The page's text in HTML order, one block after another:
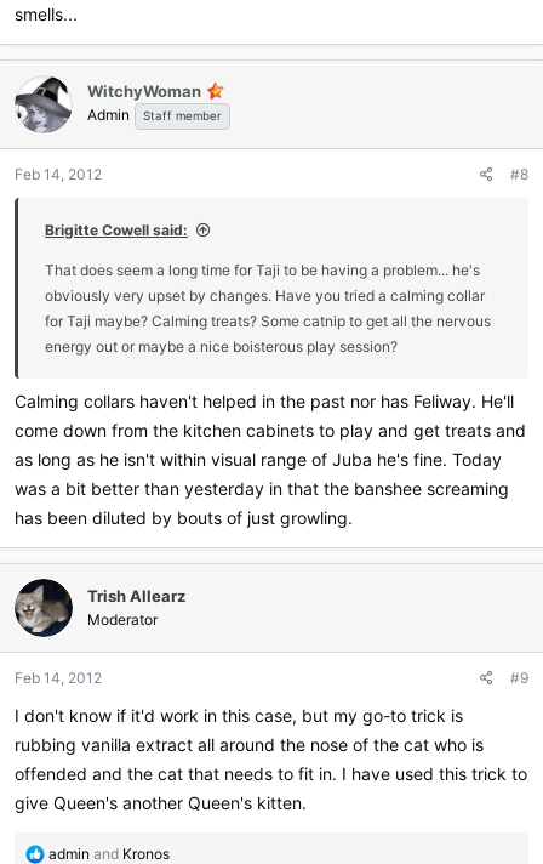
smells...
WitchyWoman
Admin Staff member
Feb 14, 2012 #8
Brigitte Cowell said:
That does seem a long time for Taji to be having a problem... he's
obviously very upset by changes. Have you tried a calming collar
for Taji maybe? Calming treats? Some catnip to get all the nervous
energy out or maybe a nice boisterous play session?
Calming collars haven't helped in the past nor has Feliway. He'll
come down from the kitchen cabinets to play and get treats and
as long as he isn't within visual range of Juba he's fine. Today
was a bit better than yesterday in that the banshee screaming
has been diluted by bouts of just growling.
Trish Allearz
Moderator
Feb 14, 2012 #9
I don't know if it'd work in this case, but my go-to trick is
rubbing vanilla extract all around the nose of the cat who is
offended and the cat that needs to fit in. I have used this trick to
give Queen's another Queen's kitten.
R
admin and Kronos